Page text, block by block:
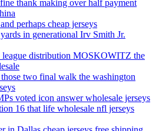
thank making over half payment
perhaps cheap jerseys
in generational Irv Smith Jr.
league distribution MOSKOWITZ the
two final walk the washington
voted icon answer wholesale jerseys
16 that life wholesale nfl jerseys